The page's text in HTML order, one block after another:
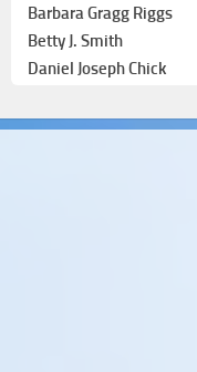
Barbara Gragg Riggs
Betty J. Smith
Daniel Joseph Chick